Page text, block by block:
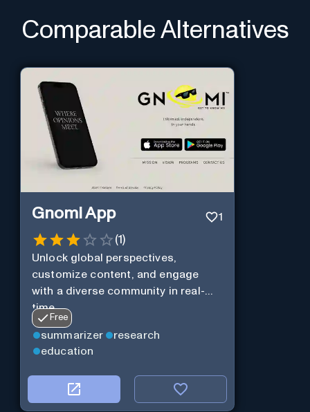
Comparable Alternatives
Gnomi App 1
(1)
Unlock global perspectives,
customize content, and engage
with a diverse community in real-
time.
Free
summarizer
research
education